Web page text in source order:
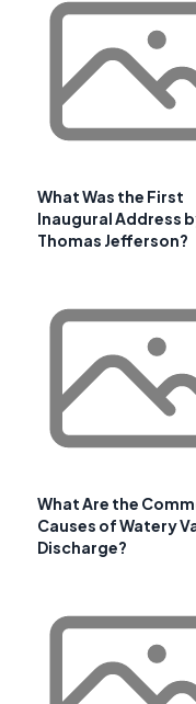
What Was the First
Inaugural Address
Thomas Jefferson?
What Are the
Causes of Watery
Discharge?